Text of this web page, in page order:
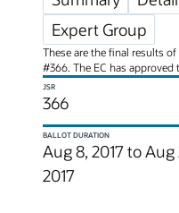
Expert Group
These are the final results
#366. The EC has approved
JSR
366
BALLOT DURATION
Aug 8, 2017 to Aug
2017